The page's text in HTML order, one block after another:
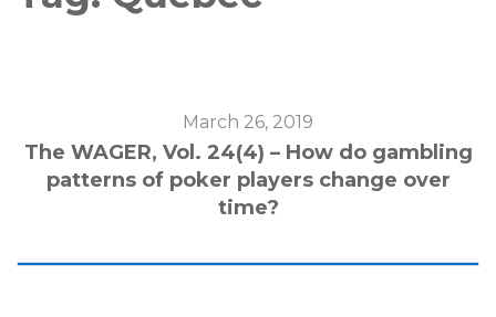
March 26, 2019
The WAGER, Vol. 24(4) – How do gambling
patterns of poker players change over
time?